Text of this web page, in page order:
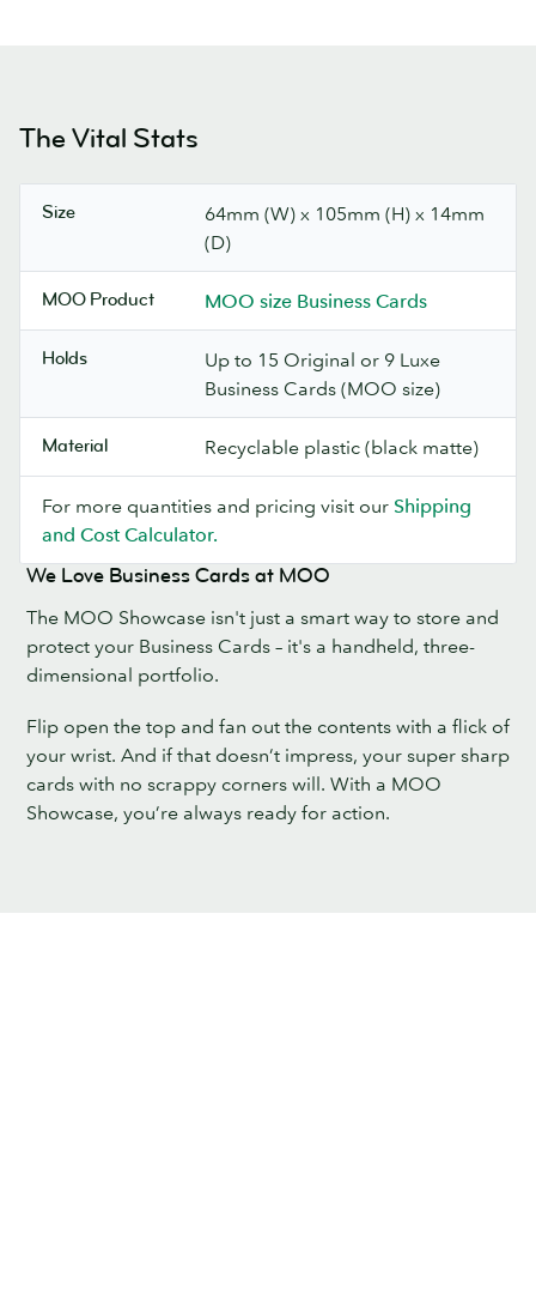
The Vital Stats
Size
64mm (W) x 105mm (H) x 14mm
(D)
MOO Product MOO size Business Cards
Holds
Up to 15 Original or 9 Luxe
Business Cards (MOO size)
Material Recyclable plastic (black matte)
For more quantities and pricing visit our Shipping
and Cost Calculator.
We Love Business Cards at MOO
The MOO Showcase isn't just a smart way to store and
protect your Business Cards – it's a handheld, three-
dimensional portfolio.
Flip open the top and fan out the contents with a flick of
your wrist. And if that doesn’t impress, your super sharp
cards with no scrappy corners will. With a MOO
Showcase, you’re always ready for action.